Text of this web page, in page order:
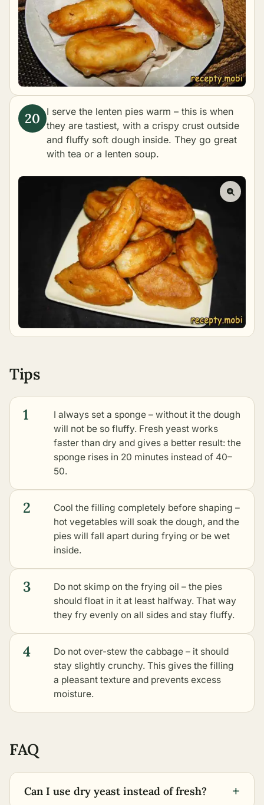
I serve the lenten pies warm – this is when
they are tastiest, with a crispy crust outside
and fluffy soft dough inside. They go great
with tea or a lenten soup.
Tips
1
I always set a sponge – without it the dough
will not be so fluffy. Fresh yeast works
faster than dry and gives a better result: the
sponge rises in 20 minutes instead of 40–
50.
2
Cool the filling completely before shaping –
hot vegetables will soak the dough, and the
pies will fall apart during frying or be wet
inside.
3
Do not skimp on the frying oil – the pies
should float in it at least halfway. That way
they fry evenly on all sides and stay fluffy.
4
Do not over-stew the cabbage – it should
stay slightly crunchy. This gives the filling
a pleasant texture and prevents excess
moisture.
FAQ
Can I use dry yeast instead of fresh? +